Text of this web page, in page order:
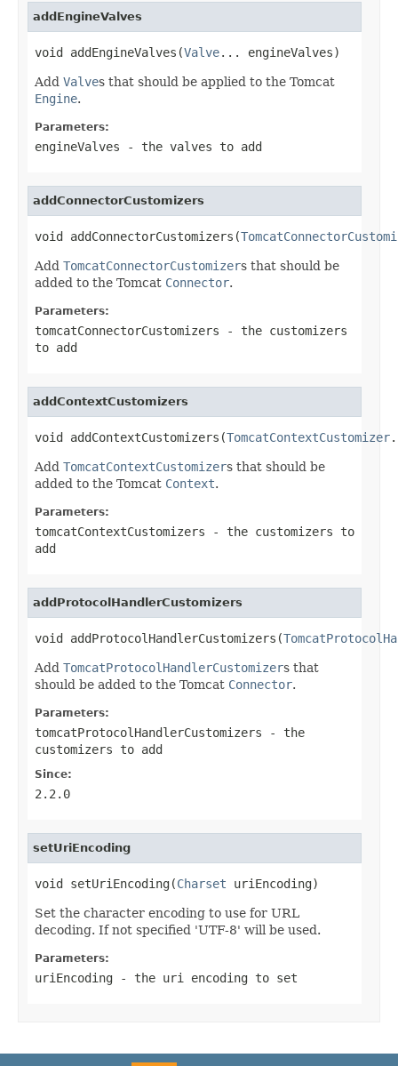
addEngineValves
void addEngineValves(Valve... engineValves)
Add Valves that should be applied to the Tomcat
Engine.
Parameters:
engineValves - the valves to add
addConnectorCustomizers
void addConnectorCustomizers(
Add TomcatConnectorCustomizers that should be
added to the Tomcat Connector.
Parameters:
tomcatConnectorCustomizers - the customizers
to add
addContextCustomizers
void addContextCustomizers(TomcatContextCustomizer
Add TomcatContextCustomizers that should be
added to the Tomcat Context.
Parameters:
tomcatContextCustomizers - the customizers to
add
addProtocolHandlerCustomizers
void addProtocolHandlerCustomizers(
Add TomcatProtocolHandlerCustomizers that
should be added to the Tomcat Connector.
Parameters:
tomcatProtocolHandlerCustomizers - the
customizers to add
Since:
2.2.0
setUriEncoding
void setUriEncoding(Charset uriEncoding)
Set the character encoding to use for URL
decoding. If not specified 'UTF-8' will be used.
Parameters:
uriEncoding - the uri encoding to set